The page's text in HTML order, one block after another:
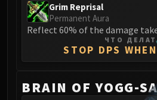
Grim Reprisal
Permanent Aura
Reflect 60% of the damage
ЧТО
STOP DPS
BRAIN OF YOGG-